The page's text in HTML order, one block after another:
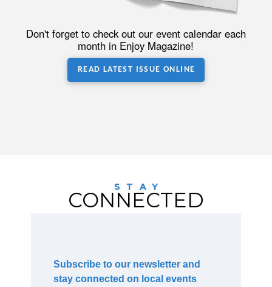
Don't forget to check out our event calendar each
month in Enjoy Magazine!
READ LATEST ISSUE ONLINE
STAY
CONNECTED
Subscribe to our newsletter and
stay connected on local events